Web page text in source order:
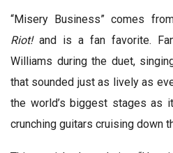
“Misery Business” comes
Riot!and is a fan favorite.
Williams during the duet,
that sounded just as lively as
the world’s biggest stages as
crunching guitars cruising down